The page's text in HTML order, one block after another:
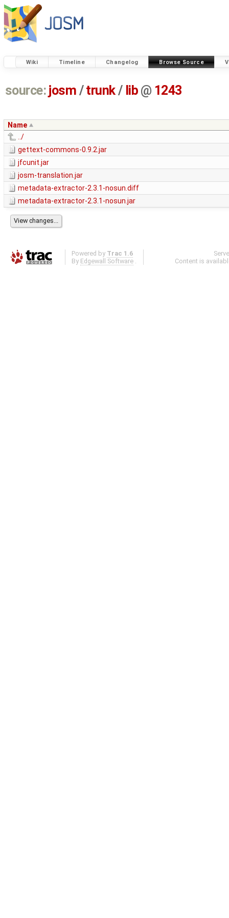
Wiki Timeline Changelog Browse Source
source: josm / trunk/ lib @ 1243
Name
../
gettext-commons-0.9.2.jar
jfcunit.jar
josm-translation.jar
metadata-extractor-2.3.1-nosun.diff
metadata-extractor-2.3.1-nosun.jar
Powered by Trac 1.6
By Edgewall Software .
Content is